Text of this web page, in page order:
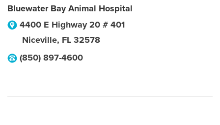
Bluewater Bay Animal Hospital
4400 E Highway 20 # 401
Niceville, FL 32578
(850) 897-4600